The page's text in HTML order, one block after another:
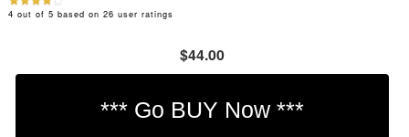
4 out of 5 based on 26 user ratings
$44.00